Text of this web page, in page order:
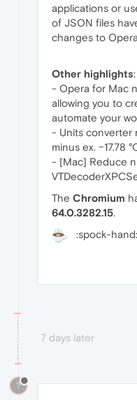
applications or
of JSON files
changes to
Other highlights:
- Opera for Mac
allowing you to
automate your
- Units converter
minus ex. −17.78
- [Mac] Reduce
The Chromium
64.0.3282.15.
:spock-
7 days later
?